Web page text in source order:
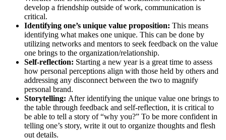
develop a friendship outside of work, communication is
critical.
Identifying one’s unique value proposition: This means
identifying what makes one unique. This can be done by
utilizing networks and mentors to seek feedback on the value
one brings to the organization/relationship.
Self-reflection: Starting a new year is a great time to assess
how personal perceptions align with those held by others and
addressing any disconnect between the two to magnify
personal brand.
Storytelling: After identifying the unique value one brings to
the table through feedback and self-reflection, it is critical to
be able to tell a story of “why you?” To be more confident in
telling one’s story, write it out to organize thoughts and flesh
out details.